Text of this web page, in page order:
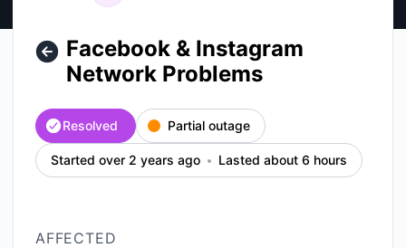
Facebook & Instagram
Network Problems
Resolved Partial outage
Started over 2 years ago Lasted about 6 hours
AFFECTED